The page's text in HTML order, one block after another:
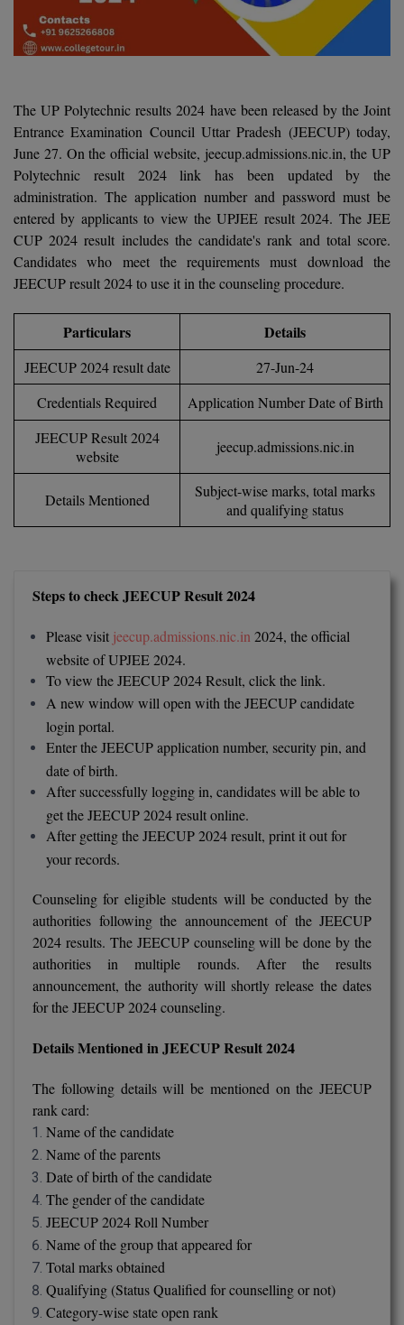
Law
Information Technology
Mass Communication
Design
Dental
Colleges BY
Dehradun
Bengaluru
Chandigarh
Gurugram
Prayag Raj
Ghaziabad
Kanpur
Colleges in
(JIIT) NOIDA
PRAVARA
LONI
COLLEGE,
SAVEETHA
COLLEGE,
PSNA
OF
UPSEE
WBJEE
AEEE
KCET
COMEDK UGET
ATIT
TS EAMCET
IPU CET
Amity JEE
UPESEAT
LPU NEST
GUJCET
VITMEE
KEAM
IIITH PGEE
TANCET
Uni-GUAGE-E
B.F.Sc
B.Pharm
B.Sc
B.Tech
B.Tech (Lateral)
B.Tech(Evening)
B.Voc
BA
Bachelor of Engineering (Lateral)
Bachelor of Pharmacy(Lateral)
BBA PLATINA
BBF
BCom
BE
BFA
BHMS
BJMC
BMS
BNYS
BOT
BPA
BPE
BPT
SBI Bank Apprentice Recruitment 2026: Apply
RRB NTPC 10+2 UG Admit Card 2026 – Out
NTA NEET UG Re-Exam Date 2026
Book your Convence
Interview Q/A
Assigment Help
Previous year Question Paper
Quick links
About Us
Contact Us
Study Abroad
Calculator
CGPA Converter
The UP Polytechnic results 2024 have been released by the Joint
Entrance Examination Council Uttar Pradesh (JEECUP) today,
June 27. On the official website, jeecup.admissions.nic.in, the UP
Polytechnic result 2024 link has been updated by the
administration. The application number and password must be
entered by applicants to view the UPJEE result 2024. The JEE
CUP 2024 result includes the candidate's rank and total score.
Candidates who meet the requirements must download the
JEECUP result 2024 to use it in the counseling procedure.
Particulars Details
JEECUP 2024 result date
27-Jun-24
Credentials Required
Application Number Date of Birth
JEECUP Result 2024
website
jeecup.admissions.nic.in
Details Mentioned
Subject-wise marks, total marks
and qualifying status
Steps to check JEECUP Result 2024
Please visit jeecup.admissions.nic.in 2024, the official
website of UPJEE 2024.
To view the JEECUP 2024 Result, click the link.
A new window will open with the JEECUP candidate
login portal.
Enter the JEECUP application number, security pin, and
date of birth.
After successfully logging in, candidates will be able to
get the JEECUP 2024 result online.
After getting the JEECUP 2024 result, print it out for
your records.
Counseling for eligible students will be conducted by the
authorities following the announcement of the JEECUP
2024 results. The JEECUP counseling will be done by the
authorities in multiple rounds. After the results
announcement, the authority will shortly release the dates
for the JEECUP 2024 counseling.
Details Mentioned in JEECUP Result 2024
The following details will be mentioned on the JEECUP
rank card:
Name of the candidate
Name of the parents
Date of birth of the candidate
The gender of the candidate
JEECUP 2024 Roll Number
Name of the group that appeared for
Total marks obtained
Qualifying (Status Qualified for counselling or not)
Category-wise state open rank